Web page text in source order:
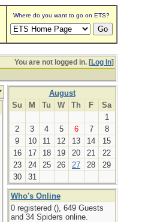
Where do you want to go on ETS?
You are not logged in. [Log In]
August
Su
M Tu W Th F
Sa
1
2
3 4 5 6 7
8
9
10 11 12 13 14
15
16
17 18 19 20 21
22
23
24 25 26 27 28
29
30
31
Who's Online
0 registered (), 649 Guests
and 34 Spiders online.